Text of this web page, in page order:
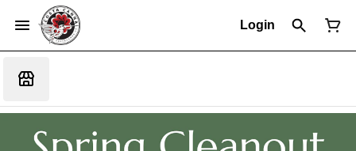
Login